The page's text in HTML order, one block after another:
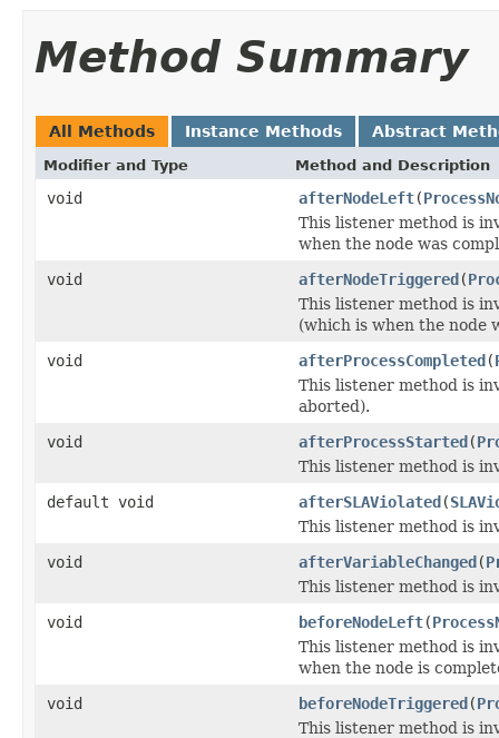
Method Summary
All Methods Instance Methods Abstract
Modifier and Type Method and Description
void afterNodeLeft(
This listener method is
when the node was
void
afterNodeTriggered(
This listener method is
(which is when the node
void
afterProcessCompleted(
This listener method is
aborted).
void
afterProcessStarted(
This listener method is
default void
afterSLAViolated(
This listener method is
void
afterVariableChanged(
This listener method is
void
beforeNodeLeft(
This listener method is
when the node is
void
beforeNodeTriggered(
This listener method is